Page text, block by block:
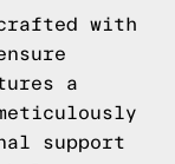
with
a
support